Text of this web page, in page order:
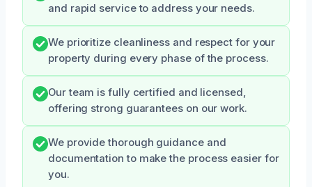
and rapid service to address your needs.
We prioritize cleanliness and respect for your
property during every phase of the process.
Our team is fully certified and licensed,
offering strong guarantees on our work.
We provide thorough guidance and
documentation to make the process easier for
you.